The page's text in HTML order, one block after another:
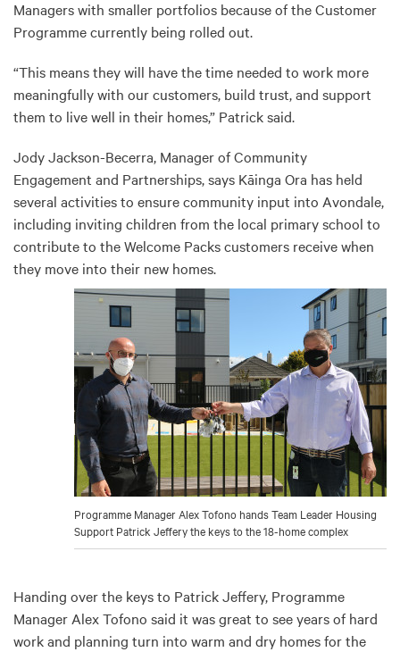
Managers with smaller portfolios because of the Customer
Programme currently being rolled out.
“This means they will have the time needed to work more
meaningfully with our customers, build trust, and support
them to live well in their homes,” Patrick said.
Jody Jackson-Becerra, Manager of Community
Engagement and Partnerships, says Kāinga Ora has held
several activities to ensure community input into Avondale,
including inviting children from the local primary school to
contribute to the Welcome Packs customers receive when
they move into their new homes.
Programme Manager Alex Tofono hands Team Leader Housing
Support Patrick Jeffery the keys to the 18-home complex
Handing over the keys to Patrick Jeffery, Programme
Manager Alex Tofono said it was great to see years of hard
work and planning turn into warm and dry homes for the